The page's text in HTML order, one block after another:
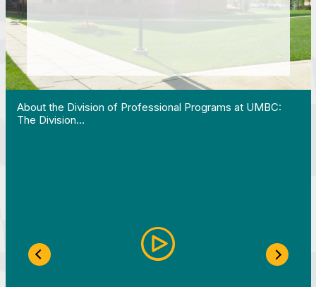
About the Division of Professional Programs at UMBC:
The Division…
Previous Slide Next